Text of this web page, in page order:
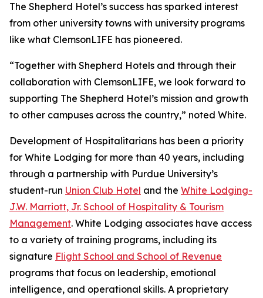
The Shepherd Hotel’s success has sparked interest
from other university towns with university programs
like what ClemsonLIFE has pioneered.
“Together with Shepherd Hotels and through their
collaboration with ClemsonLIFE, we look forward to
supporting The Shepherd Hotel’s mission and growth
to other campuses across the country,” noted White.
Development of Hospitalitarians has been a priority
for White Lodging for more than 40 years, including
through a partnership with Purdue University’s
student-run Union Club Hotel and the White Lodging-
J.W. Marriott, Jr. School of Hospitality & Tourism
Management. White Lodging associates have access
to a variety of training programs, including its
signature Flight School and School of Revenue
programs that focus on leadership, emotional
intelligence, and operational skills. A proprietary